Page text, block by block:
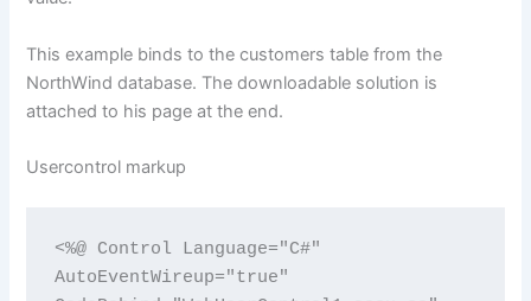
This example binds to the customers table from the
NorthWind database. The downloadable solution is
attached to his page at the end.
Usercontrol markup
<%@ Control Language="C#"
AutoEventWireup="true"